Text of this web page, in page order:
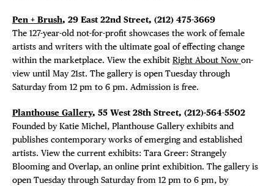
Pen + Brush, 29 East 22nd Street, (212) 475-3669
The 127-year-old not-for-profit showcases the work of female
artists and writers with the ultimate goal of effecting change
within the marketplace. View the exhibit Right About Now on-
view until May 21st. The gallery is open Tuesday through
Saturday from 12 pm to 6 pm. Admission is free.
Planthouse Gallery, 55 West 28th Street, (212)-564-5502
Founded by Katie Michel, Planthouse Gallery exhibits and
publishes contemporary works of emerging and established
artists. View the current exhibits: Tara Greer: Strangely
Blooming and Overlap, an online print exhibition. The gallery is
open Tuesday through Saturday from 12 pm to 6 pm, by